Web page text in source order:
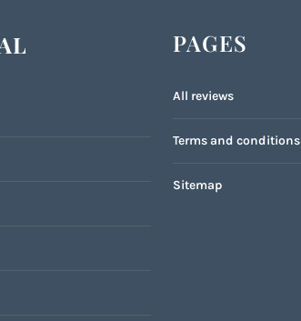
PAGES
All reviews
Terms and conditions
Sitemap